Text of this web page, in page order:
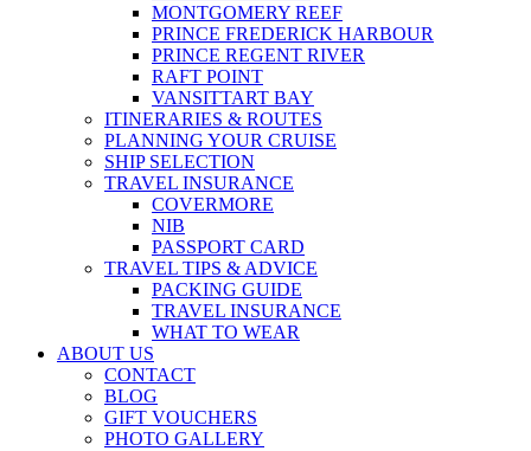
MONTGOMERY REEF
PRINCE FREDERICK HARBOUR
PRINCE REGENT RIVER
RAFT POINT
VANSITTART BAY
ITINERARIES & ROUTES
PLANNING YOUR CRUISE
SHIP SELECTION
TRAVEL INSURANCE
COVERMORE
NIB
PASSPORT CARD
TRAVEL TIPS & ADVICE
PACKING GUIDE
TRAVEL INSURANCE
WHAT TO WEAR
ABOUT US
CONTACT
BLOG
GIFT VOUCHERS
PHOTO GALLERY